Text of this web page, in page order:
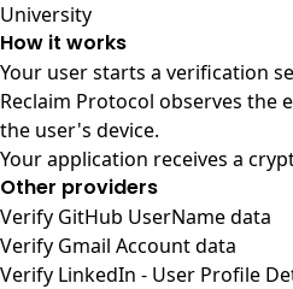
University
How it works
Your user starts a verification
Reclaim Protocol observes the
the user's device.
Your application receives a
Other providers
Verify GitHub UserName data
Verify Gmail Account data
Verify LinkedIn - User Profile